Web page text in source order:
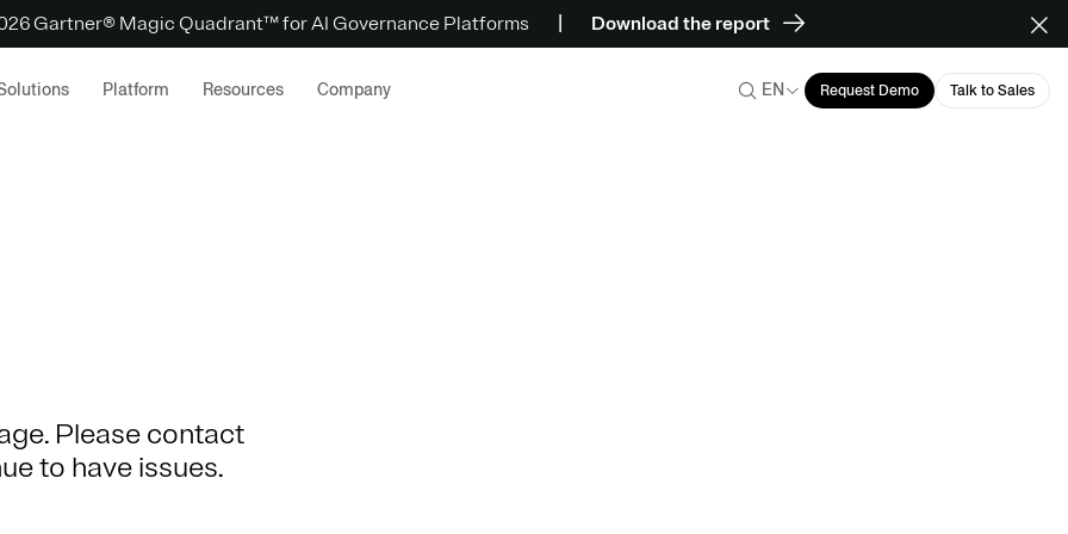
Gartner® Magic Quadrant™ for AI Governance Platforms Download the report
Platform Resources Company EN Request Demo Talk to Sales
Please contact
to have issues.